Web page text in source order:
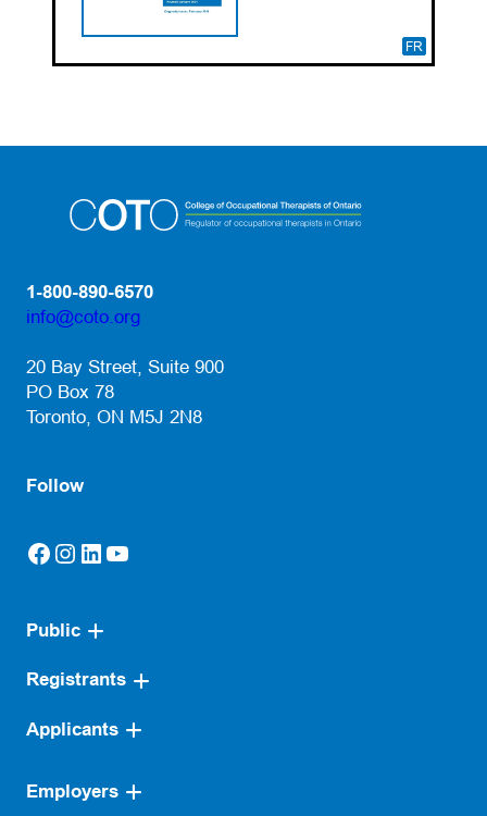
FR
1-800-890-6570
info@coto.org
20 Bay Street, Suite 900
PO Box 78
Toronto, ON M5J 2N8
Follow
Facebook(opens in a new tab)
Instagram
(opens in a new tab)
LinkedIn(opens in a new tab)
YouTube(opens in a new tab)
Public
Registrants
Applicants
Employers